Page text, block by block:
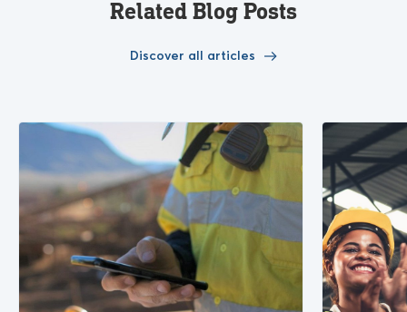
Related Blog Posts
Discover all articles